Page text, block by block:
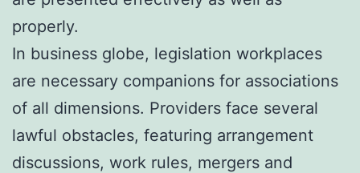
properly.
In business globe, legislation workplaces
are necessary companions for associations
of all dimensions. Providers face several
lawful obstacles, featuring arrangement
discussions, work rules, mergers and